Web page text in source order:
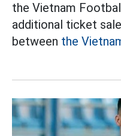
the Vietnam
additional ticket
between the